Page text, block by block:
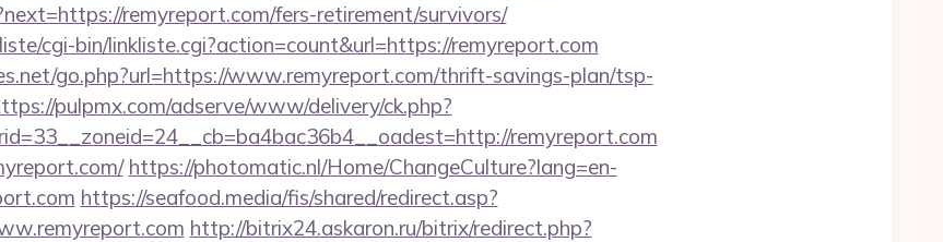
remyreport.com/fers-retirement/survivors/
cgi-bin/linkliste.cgi?action=count&url=https://remyreport.com
go.php?url=https://www.remyreport.com/thrift-savings-plan/tsp-
pulpmx.com/adserve/www/delivery/ck.php?
remyreport.com
https://photomatic.nl/Home/ChangeCulture?lang=en-
https://seafood.media/fis/shared/redirect.asp?
http://bitrix24.askaron.ru/bitrix/redirect.php?